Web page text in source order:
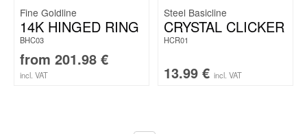
Fine Goldline
14K HINGED RING
BHC03
from 201.98 €
incl. VAT
Steel Basicline
CRYSTAL CLICKER
HCR01
13.99 € incl. VAT